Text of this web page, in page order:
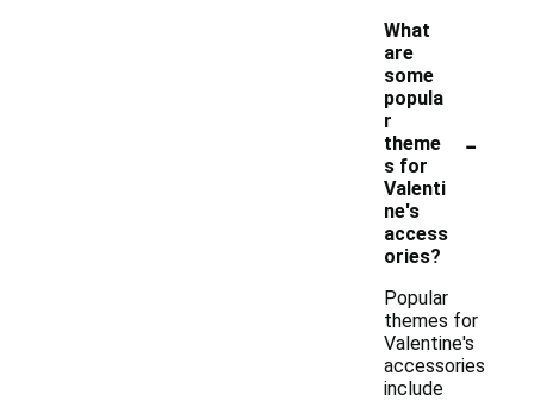
What
are
some
popula
r
theme
s for
Valenti
ne's
access
ories?
-
Popular
themes for
Valentine's
accessories
include